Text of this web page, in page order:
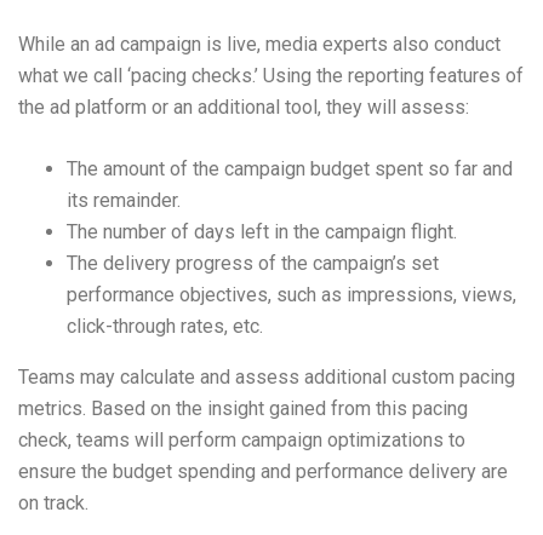
While an ad campaign is live, media experts also conduct
what we call ‘pacing checks.’ Using the reporting features of
the ad platform or an additional tool, they will assess:
The amount of the campaign budget spent so far and
its remainder.
The number of days left in the campaign flight.
The delivery progress of the campaign’s set
performance objectives, such as impressions, views,
click-through rates, etc.
Teams may calculate and assess additional custom pacing
metrics. Based on the insight gained from this pacing
check, teams will perform campaign optimizations to
ensure the budget spending and performance delivery are
on track.